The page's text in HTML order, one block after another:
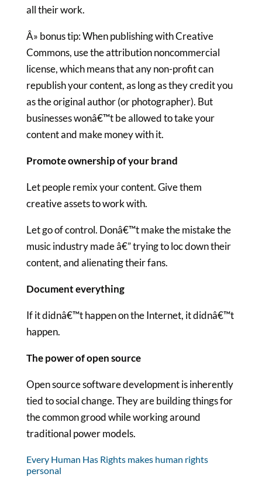
all their work.
Â» bonus tip: When publishing with Creative
Commons, use the attribution noncommercial
license, which means that any non-profit can
republish your content, as long as they credit you
as the original author (or photographer). But
businesses wonâ€™t be allowed to take your
content and make money with it.
Promote ownership of your brand
Let people remix your content. Give them
creative assets to work with.
Let go of control. Donâ€™t make the mistake the
music industry made â€” trying to loc down their
content, and alienating their fans.
Document everything
If it didnâ€™t happen on the Internet, it didnâ€™t
happen.
The power of open source
Open source software development is inherently
tied to social change. They are building things for
the common grood while working around
traditional power models.
Every Human Has Rights makes human rights
personal